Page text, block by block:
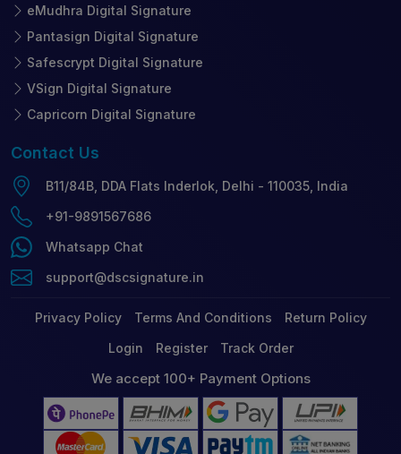
eMudhra Digital Signature
Pantasign Digital Signature
Safescrypt Digital Signature
VSign Digital Signature
Capricorn Digital Signature
Contact Us
B11/84B, DDA Flats Inderlok, Delhi - 110035, India
+91-9891567686
Whatsapp Chat
support@dscsignature.in
Privacy Policy Terms And Conditions
Return Policy
Login
Register Track Order
We accept 100+ Payment Options